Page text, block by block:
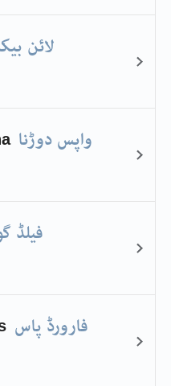
لائن
واپس دوڑنا
فیلڈ
فارورڈ پاس